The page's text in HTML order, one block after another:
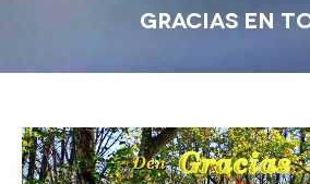
GRACIAS EN